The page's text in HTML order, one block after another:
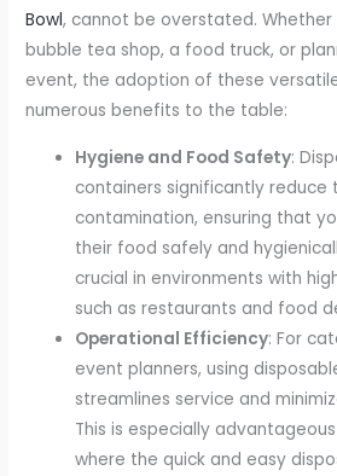
Bowl, cannot be overstated. Whether
bubble tea shop, a food truck, or
event, the adoption of these
numerous benefits to the table:
Hygiene and Food Safety:
containers significantly reduce
contamination, ensuring that
their food safely and
crucial in environments with
such as restaurants and food
Operational Efficiency: For
event planners, using
streamlines service and
This is especially
where the quick and easy